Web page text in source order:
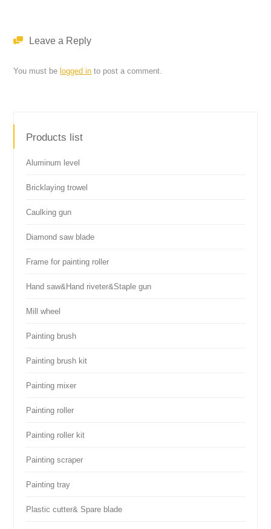
Leave a Reply
You must be logged in to post a comment.
Products list
Aluminum level
Bricklaying trowel
Caulking gun
Diamond saw blade
Frame for painting roller
Hand saw&Hand riveter&Staple gun
Mill wheel
Painting brush
Painting brush kit
Painting mixer
Painting roller
Painting roller kit
Painting scraper
Painting tray
Plastic cutter& Spare blade